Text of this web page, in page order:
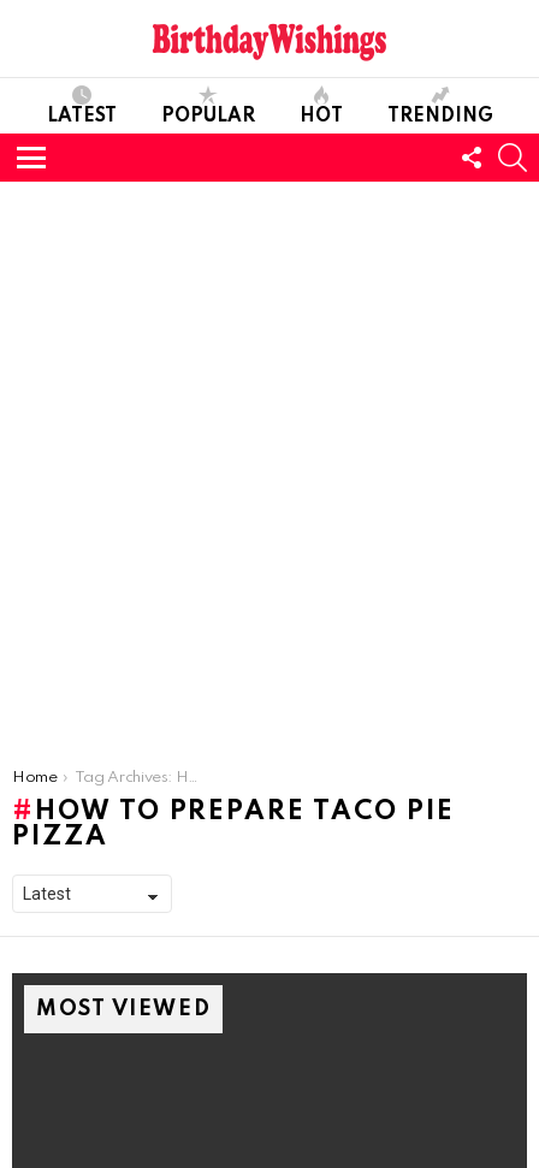
LATEST POPULAR HOT TRENDING
Menu
US
You are here:
Home Tag Archives: How To Prepare Taco Pie Pizza
HOW TO PREPARE TACO PIE
PIZZA
MOST VIEWED